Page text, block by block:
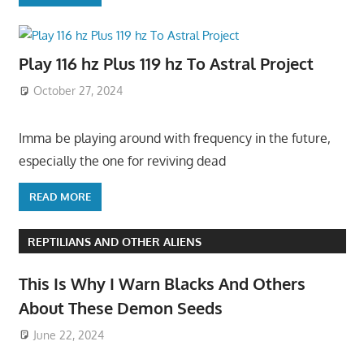
Play 116 hz Plus 119 hz To Astral Project
October 27, 2024
Imma be playing around with frequency in the future,
especially the one for reviving dead
READ MORE
REPTILIANS AND OTHER ALIENS
This Is Why I Warn Blacks And Others
About These Demon Seeds
June 22, 2024